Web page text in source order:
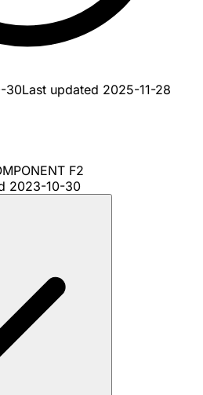
30Last updated 2025-11-28
F2
2023-10-30